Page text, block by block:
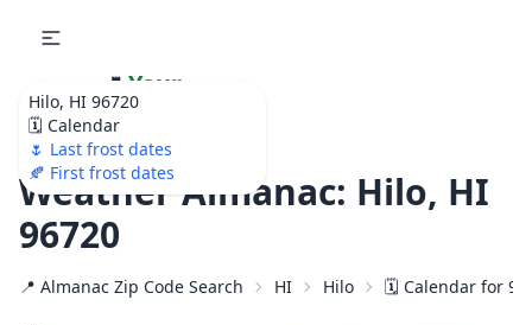
Hilo, HI 96720
🗓️ Calendar
🌷 Last frost dates
🍂 First frost dates
🌷 Your
Ultimate Garden
Calendar!
Weather Almanac: Hilo, HI
96720
📍 Almanac Zip Code Search HI Hilo 🗓️ Calendar for